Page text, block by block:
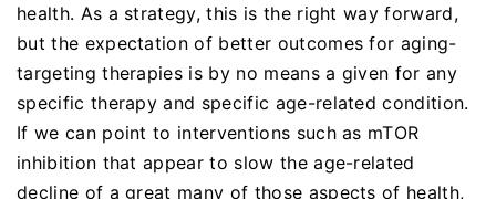
health. As a strategy, this is the right way forward,
but the expectation of better outcomes for aging-
targeting therapies is by no means a given for any
specific therapy and specific age-related condition.
If we can point to interventions such as mTOR
inhibition that appear to slow the age-related
decline of a great many of those aspects of health,